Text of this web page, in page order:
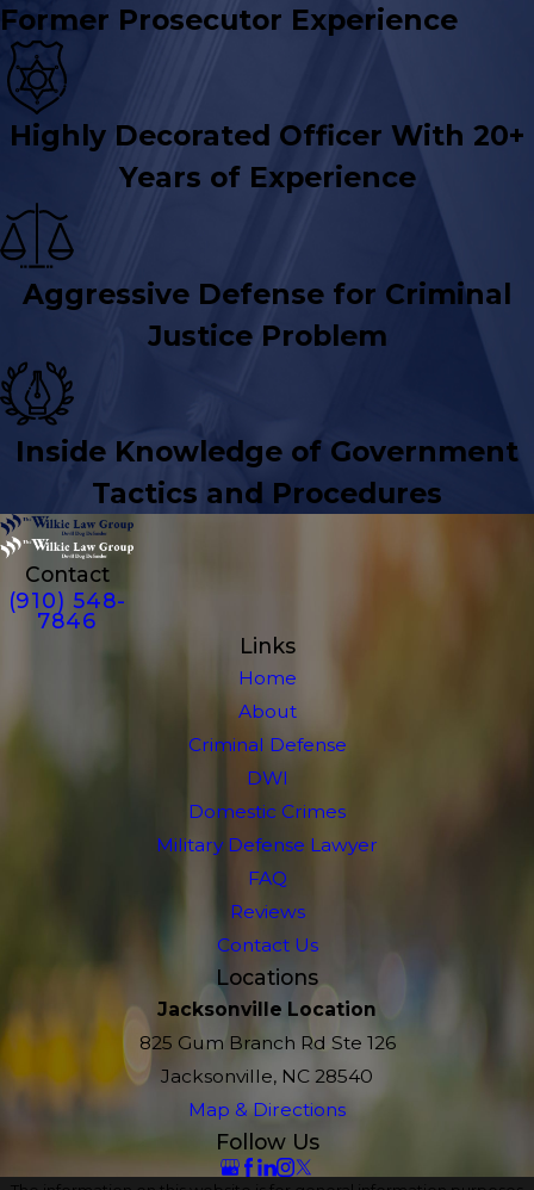
Former Prosecutor Experience
Highly Decorated Officer With 20+
Years of Experience
Aggressive Defense for Criminal
Justice Problem
Inside Knowledge of Government
Tactics and Procedures
Contact
(910) 548-
7846
Links
Home
About
Criminal Defense
DWI
Domestic Crimes
Military Defense Lawyer
FAQ
Reviews
Contact Us
Locations
Jacksonville Location
825 Gum Branch Rd Ste 126
Jacksonville, NC 28540
Map & Directions
Follow Us